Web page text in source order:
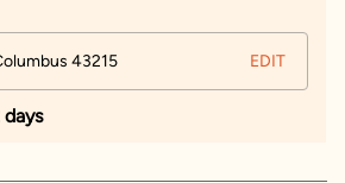
43215 EDIT